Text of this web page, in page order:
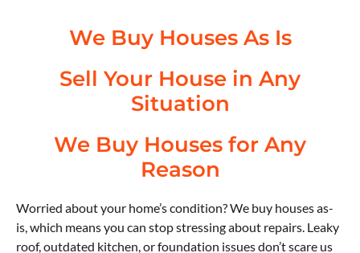
We Buy Houses As Is
Sell Your House in Any
Situation
We Buy Houses for Any
Reason
Worried about your home’s condition? We buy houses as-
is, which means you can stop stressing about repairs. Leaky
roof, outdated kitchen, or foundation issues don’t scare us